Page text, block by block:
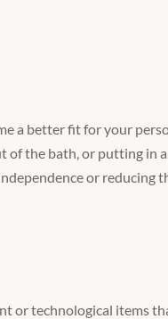
a better fit for your
the bath, or putting in
or reducing
or technological items